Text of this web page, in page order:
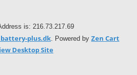
is: 216.73.217.69
plus.dk . Powered by Zen Cart
Desktop Site